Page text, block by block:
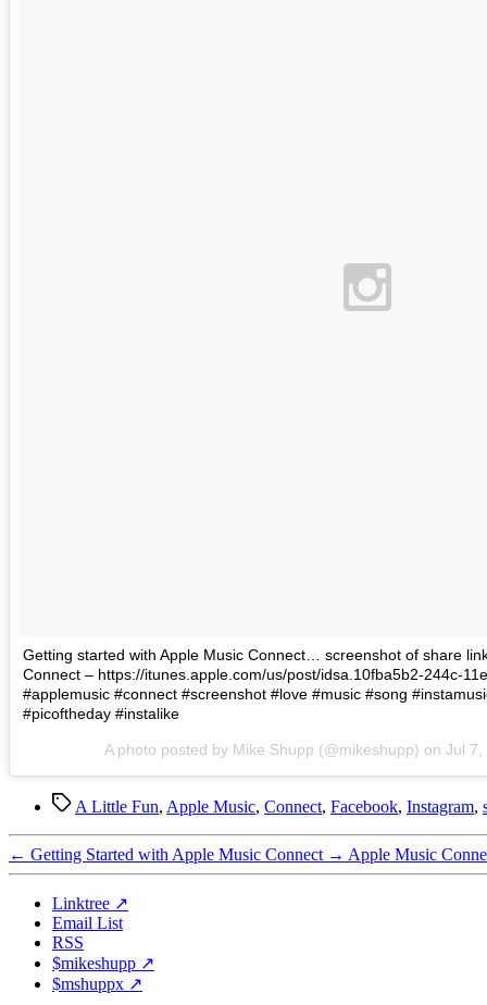
Getting started with Apple Music Connect… screenshot of share
Connect – https://itunes.apple.com/us/post/idsa.10fba5b2-244c-
#applemusic #connect #screenshot #love #music #song
#picoftheday #instalike
A photo posted by Mike Shupp (@mikeshupp) on Jul 7,
TagsA Little Fun, Apple Music, Connect, Facebook, Instagram,
← Getting Started with Apple Music Connect → Apple Music
Linktree ↗
Email List
RSS
$mikeshupp ↗
$mshuppx ↗